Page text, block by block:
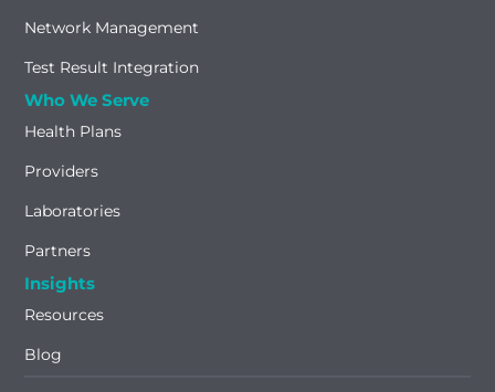
Network Management
Test Result Integration
Who We Serve
Health Plans
Providers
Laboratories
Partners
Insights
Resources
Blog